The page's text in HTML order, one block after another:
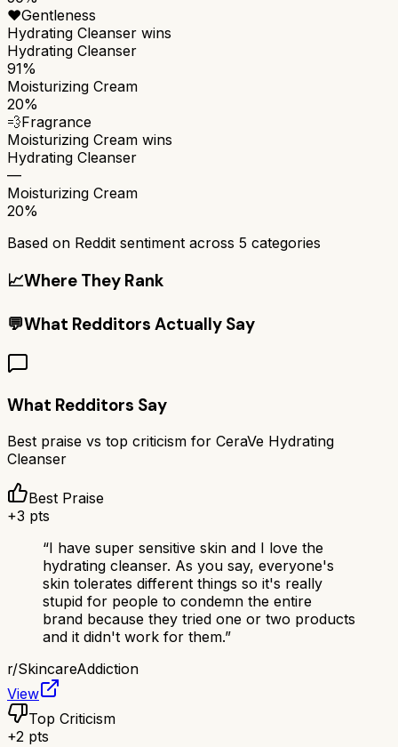
❤️Gentleness
Hydrating Cleanser wins
Hydrating Cleanser
91%
Moisturizing Cream
20%
💨Fragrance
Moisturizing Cream wins
Hydrating Cleanser
—
Moisturizing Cream
20%
Based on Reddit sentiment across 5 categories
📈Where They Rank
💬What Redditors Actually Say
What Redditors Say
Best praise vs top criticism for CeraVe Hydrating
Cleanser
Best Praise
+3 pts
“I have super sensitive skin and I love the
hydrating cleanser. As you say, everyone's
skin tolerates different things so it's really
stupid for people to condemn the entire
brand because they tried one or two products
and it didn't work for them.”
r/SkincareAddiction
View
Top Criticism
+2 pts